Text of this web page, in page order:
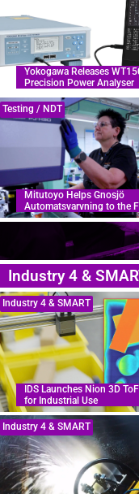
Yokogawa Releases
Precision Power Analyser
Testing / NDT
Mitutoyo Helps Gnosjö
Automatsvarvning to the
Industry 4 &
Industry 4 & SMART
IDS Launches Nion 3D
for Industrial Use
Industry 4 & SMART